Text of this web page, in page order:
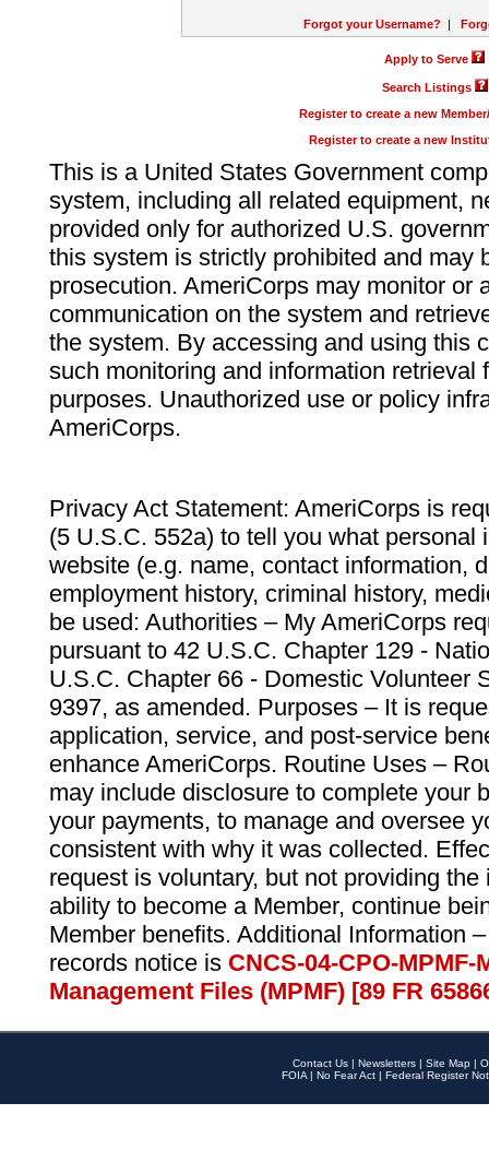
Forgot your Username? |
Apply to Serve
Search Listings
Register to create a new
Register to create a new
This is a United States Government
system, including all related equipment,
provided only for authorized U.S.
this system is strictly prohibited and may
prosecution. AmeriCorps may monitor or
communication on the system and
the system. By accessing and using this
such monitoring and information retrieval
purposes. Unauthorized use or policy
AmeriCorps.
Privacy Act Statement: AmeriCorps is
(5 U.S.C. 552a) to tell you what personal
website (e.g. name, contact information,
employment history, criminal history,
be used: Authorities – My AmeriCorps
pursuant to 42 U.S.C. Chapter 129 -
U.S.C. Chapter 66 - Domestic Volunteer
9397, as amended. Purposes – It is
application, service, and post-service
enhance AmeriCorps. Routine Uses –
may include disclosure to complete your
your payments, to manage and oversee
consistent with why it was collected.
request is voluntary, but not providing
ability to become a Member, continue
Member benefits. Additional Information
records notice is CNCS-04-CPO-
Management Files (MPMF) [89 FR
Contact Us | Newsletters | Site Map |
FOIA | No Fear Act | Federal Register